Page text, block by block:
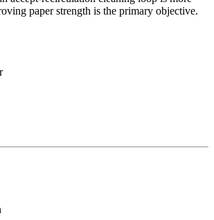
paper strength is the primary objective.